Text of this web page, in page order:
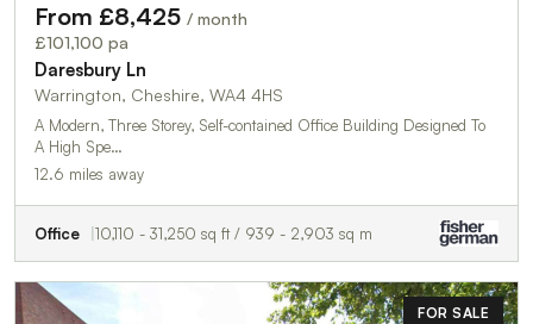
From £8,425 / month
£101,100 pa
Daresbury Ln
Warrington, Cheshire, WA4 4HS
A Modern, Three Storey, Self-contained Office Building Designed To
A High Spe…
12.6 miles away
Office 10,110 - 31,250 sq ft / 939 - 2,903 sq m
FOR SALE